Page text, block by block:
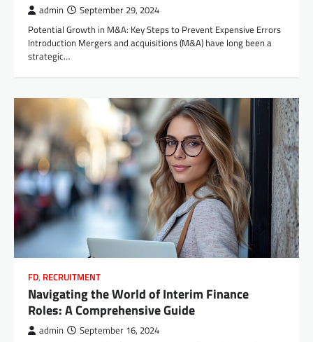
admin September 29, 2024
Potential Growth in M&A: Key Steps to Prevent Expensive Errors
Introduction Mergers and acquisitions (M&A) have long been a
strategic…
FD, RECRUITMENT
Navigating the World of Interim Finance
Roles: A Comprehensive Guide
admin September 16, 2024